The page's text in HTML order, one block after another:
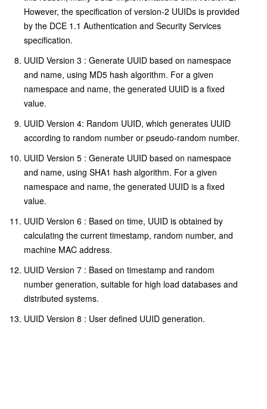
However, the specification of version-2 UUIDs is provided
by the DCE 1.1 Authentication and Security Services
specification.
UUID Version 3 : Generate UUID based on namespace
and name, using MD5 hash algorithm. For a given
namespace and name, the generated UUID is a fixed
value.
UUID Version 4: Random UUID, which generates UUID
according to random number or pseudo-random number.
UUID Version 5 : Generate UUID based on namespace
and name, using SHA1 hash algorithm. For a given
namespace and name, the generated UUID is a fixed
value.
UUID Version 6 : Based on time, UUID is obtained by
calculating the current timestamp, random number, and
machine MAC address.
UUID Version 7 : Based on timestamp and random
number generation, suitable for high load databases and
distributed systems.
UUID Version 8 : User defined UUID generation.